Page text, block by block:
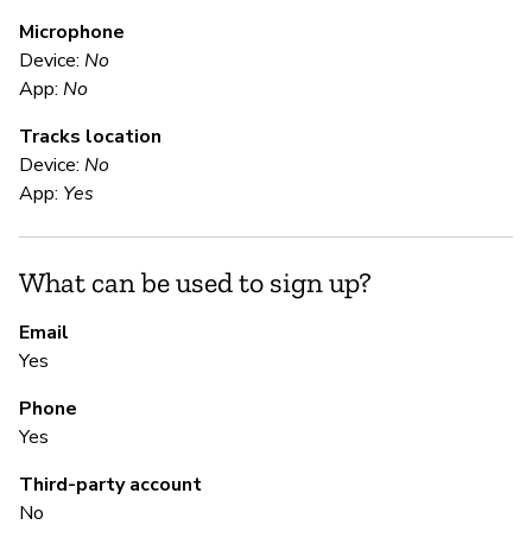
Microphone
Device: No
App: No
Tracks location
Device: No
App: Yes
What can be used to sign up?
Email
Yes
Phone
Yes
Third-party account
No